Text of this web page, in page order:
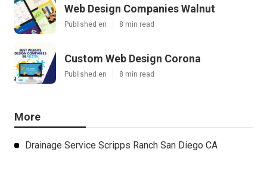
Web Design Companies Walnut
Published en 8 min read
Custom Web Design Corona
Published en 8 min read
More
Drainage Service Scripps Ranch San Diego CA